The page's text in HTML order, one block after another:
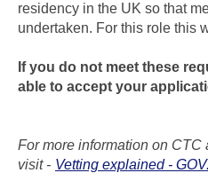
residency in the UK so that
undertaken. For this role this
If you do not meet these
able to accept your
For more information on
visit - Vetting explained -